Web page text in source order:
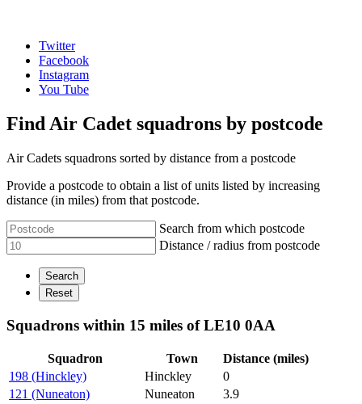
Twitter
Facebook
Instagram
You Tube
Find Air Cadet squadrons by postcode
Air Cadets squadrons sorted by distance from a postcode
Provide a postcode to obtain a list of units listed by increasing
distance (in miles) from that postcode.
Search from which postcode
Distance / radius from postcode
Squadrons within 15 miles of LE10 0AA
Squadron Town
Distance (miles)
198 (Hinckley)
Hinckley
0
121 (Nuneaton)
Nuneaton
3.9